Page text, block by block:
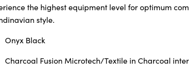
the highest equipment level for optimum
style.
Onyx Black
Charcoal Fusion Microtech/Textile in Charcoal